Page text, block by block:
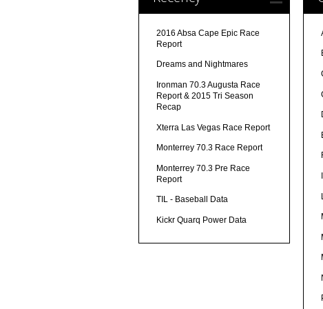
2016 Absa Cape Epic Race
Report
Dreams and Nightmares
Ironman 70.3 Augusta Race
Report & 2015 Tri Season
Recap
Xterra Las Vegas Race Report
Monterrey 70.3 Race Report
Monterrey 70.3 Pre Race
Report
TIL - Baseball Data
Kickr Quarq Power Data